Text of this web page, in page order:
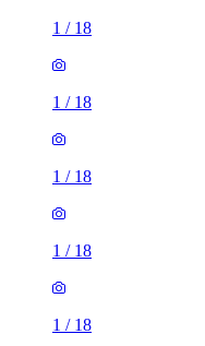
1 / 18
1 / 18
1 / 18
1 / 18
1 / 18